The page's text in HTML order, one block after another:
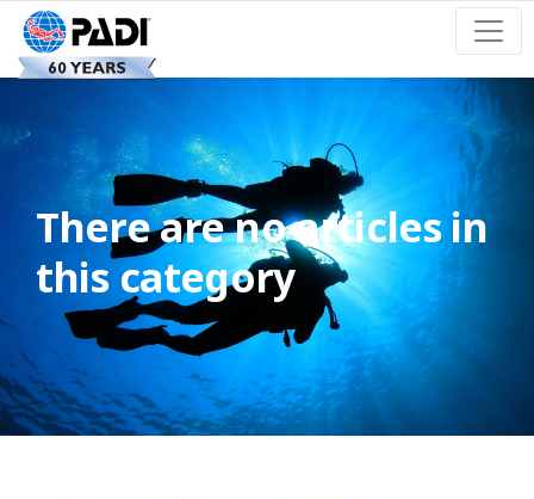
There are no articles in
this category